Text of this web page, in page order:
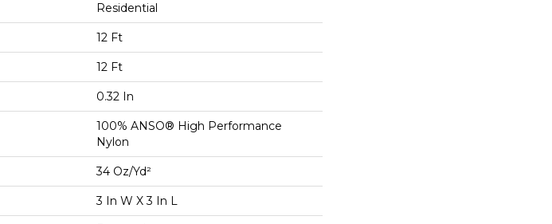
Residential
12 Ft
12 Ft
0.32 In
100% ANSO® High Performance
Nylon
34 Oz/yd²
3 In W X 3 In L